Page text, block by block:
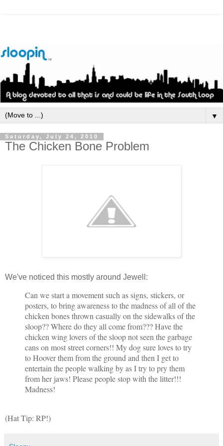
▼
Saturday, July 24, 2010
The Chicken Bone Problem
We've noticed this mostly around Jewell:
Can we start a movement such as signs, stickers, or
posters, to bring awareness to the madness of all of the
chicken bones thrown casually on the sidewalks of the
sloop?? Where do they all come from??? Have the
chicken wing lovers of the sloop not seen the garbage
cans on most street corners!! My dog sure loves to try
to Hoover them from the ground and then I get to
entertain the people walking by as I try to pry them
from her jaws! Please people stop with the litter!!!
Madness!
(Hat Tip: RP!)